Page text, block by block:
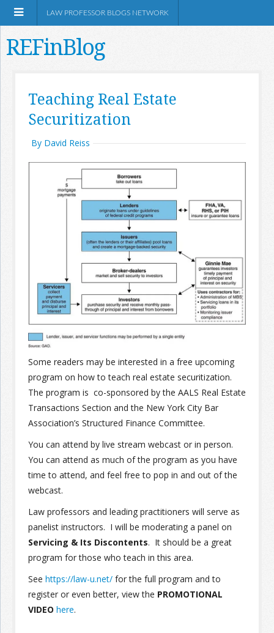
Information
Join the Network
Advertise on the Network
LAW PROFESSOR BLOGS NETWORK
REFinBlog
Teaching Real Estate
Securitization
By David Reiss
Some readers may be interested in a free upcoming
program on how to teach real estate securitization.
The program is co-sponsored by the AALS Real Estate
Transactions Section and the New York City Bar
Association’s Structured Finance Committee.
You can attend by live stream webcast or in person.
You can attend as much of the program as you have
time to attend, and feel free to pop in and out of the
webcast.
Law professors and leading practitioners will serve as
panelist instructors. I will be moderating a panel on
Servicing & Its Discontents. It should be a great
program for those who teach in this area.
See https://law-u.net/ for the full program and to
register or even better, view the PROMOTIONAL
VIDEO here.